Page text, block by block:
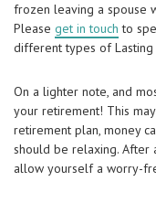
frozen leaving a spouse
Please get in touch to
different types of
On a lighter note, and
your retirement! This
retirement plan, money
should be relaxing. After
allow yourself a worry-